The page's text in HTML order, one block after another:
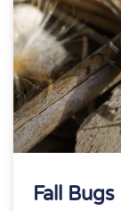
Fall